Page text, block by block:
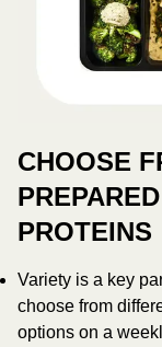
CHOOSE
PROTEINS
Variety is a key
choose from
options on a